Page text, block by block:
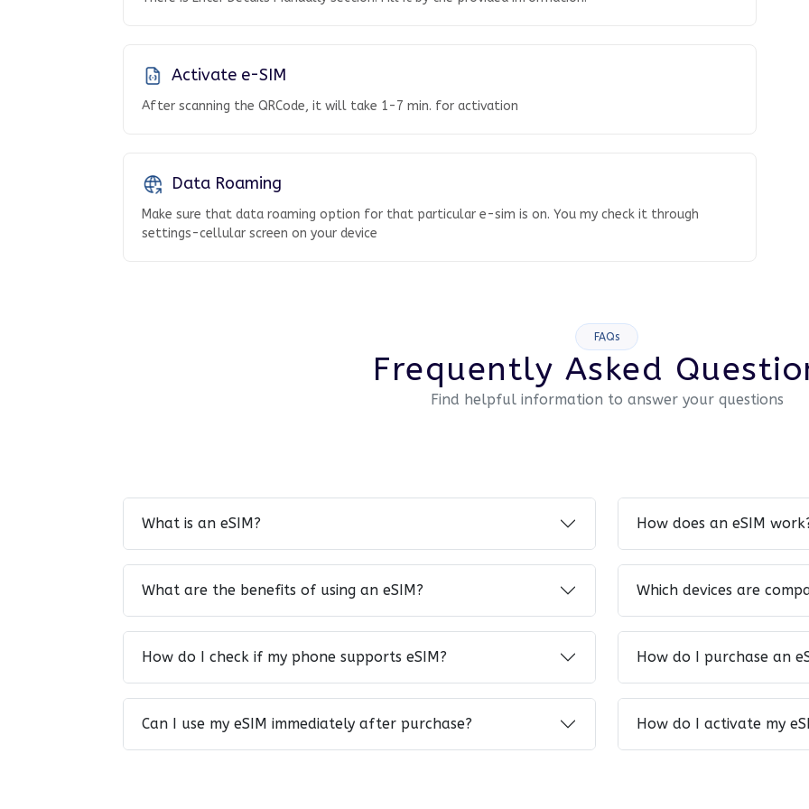
Activate e-SIM
After scanning the QRCode, it will take 1-7 min. for activation
Data Roaming
Make sure that data roaming option for that particular e-sim is on. You my check it through
settings-cellular screen on your device
FAQs
Frequently Asked
Find helpful information to answer your questions
What is an eSIM? How does an eSIM
What are the benefits of using an eSIM? Which devices are
How do I check if my phone supports eSIM? How do I purchase an
Can I use my eSIM immediately after purchase? How do I activate my